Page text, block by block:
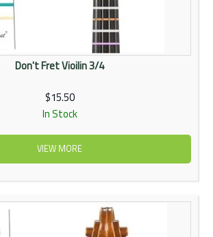
Don't Fret Vioilin 3/4
$15.50
In Stock
VIEW MORE